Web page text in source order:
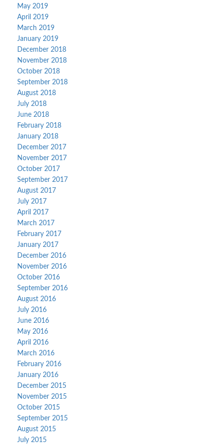
May 2019
April 2019
March 2019
January 2019
December 2018
November 2018
October 2018
September 2018
August 2018
July 2018
June 2018
February 2018
January 2018
December 2017
November 2017
October 2017
September 2017
August 2017
July 2017
April 2017
March 2017
February 2017
January 2017
December 2016
November 2016
October 2016
September 2016
August 2016
July 2016
June 2016
May 2016
April 2016
March 2016
February 2016
January 2016
December 2015
November 2015
October 2015
September 2015
August 2015
July 2015